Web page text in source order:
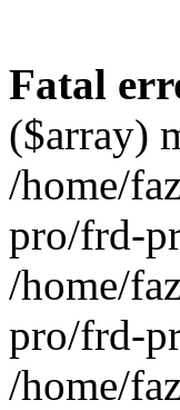
Fatal
($array)
/home/
pro/frd-
/home/
pro/frd-
/home/